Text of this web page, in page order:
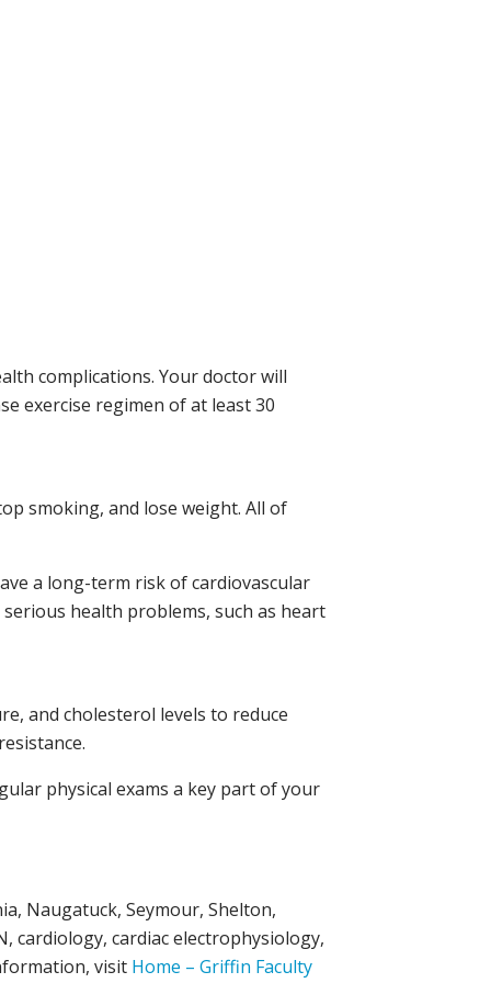
complications. Your doctor will
exercise regimen of at least 30
smoking, and lose weight. All of
a long-term risk of cardiovascular
health problems, such as heart
and cholesterol levels to reduce
physical exams a key part of your
Naugatuck, Seymour, Shelton,
cardiology, cardiac electrophysiology,
visit Home – Griffin Faculty